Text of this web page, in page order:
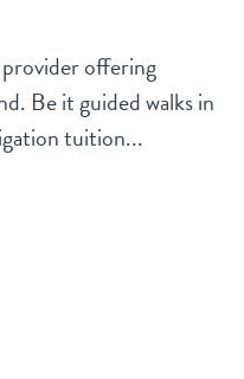
offering
Be it guided walks in
tuition...